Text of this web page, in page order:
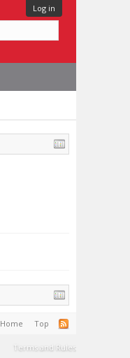
Log in
Home Top
Terms and Rules